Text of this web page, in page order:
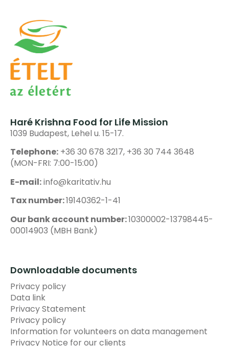
Haré Krishna Food for Life Mission
1039 Budapest, Lehel u. 15-17.
Telephone: +36 30 678 3217, +36 30 744 3648
(MON-FRI: 7:00-15:00)
E-mail:info@karitativ.hu
Tax number:19140362-1-41
Our bank account number:10300002-13798445-
00014903 (MBH Bank)
Downloadable documents
Privacy policy
Data link
Privacy Statement
Privacy policy
Information for volunteers on data management
Privacy Notice for our clients